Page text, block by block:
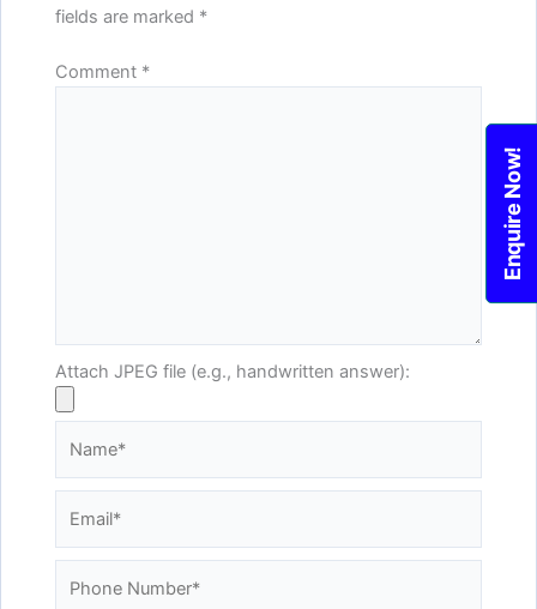
fields are marked *
Comment *
Attach JPEG file (e.g., handwritten answer):
Enquire Now!